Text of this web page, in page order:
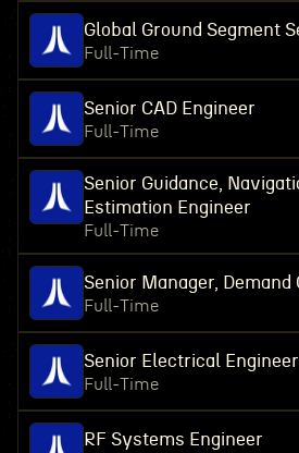
Global Ground Segment
Full-Time
Senior CAD Engineer
Full-Time
Senior Guidance,
Estimation Engineer
Full-Time
Senior Manager, Demand
Full-Time
Senior Electrical Engineer
Full-Time
RF Systems Engineer